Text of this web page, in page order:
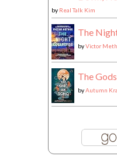
by Real Talk Kim
The
byVictor
The
byAutumn